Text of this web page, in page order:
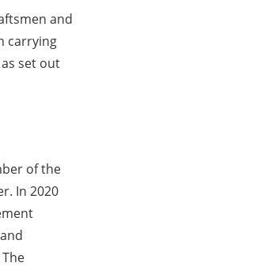
and
carrying
set out
of the
In 2020